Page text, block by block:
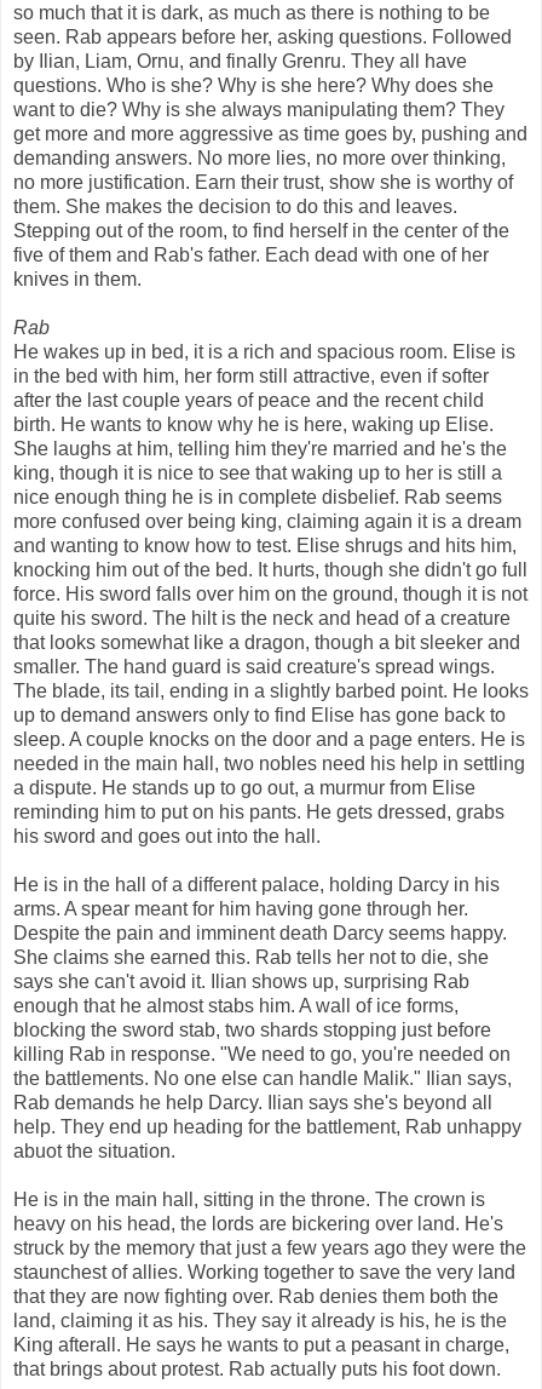
so much that it is dark, as much as there is nothing to be
seen. Rab appears before her, asking questions. Followed
by Ilian, Liam, Ornu, and finally Grenru. They all have
questions. Who is she? Why is she here? Why does she
want to die? Why is she always manipulating them? They
get more and more aggressive as time goes by, pushing and
demanding answers. No more lies, no more over thinking,
no more justification. Earn their trust, show she is worthy of
them. She makes the decision to do this and leaves.
Stepping out of the room, to find herself in the center of the
five of them and Rab's father. Each dead with one of her
knives in them.
Rab
He wakes up in bed, it is a rich and spacious room. Elise is
in the bed with him, her form still attractive, even if softer
after the last couple years of peace and the recent child
birth. He wants to know why he is here, waking up Elise.
She laughs at him, telling him they're married and he's the
king, though it is nice to see that waking up to her is still a
nice enough thing he is in complete disbelief. Rab seems
more confused over being king, claiming again it is a dream
and wanting to know how to test. Elise shrugs and hits him,
knocking him out of the bed. It hurts, though she didn't go full
force. His sword falls over him on the ground, though it is not
quite his sword. The hilt is the neck and head of a creature
that looks somewhat like a dragon, though a bit sleeker and
smaller. The hand guard is said creature's spread wings.
The blade, its tail, ending in a slightly barbed point. He looks
up to demand answers only to find Elise has gone back to
sleep. A couple knocks on the door and a page enters. He is
needed in the main hall, two nobles need his help in settling
a dispute. He stands up to go out, a murmur from Elise
reminding him to put on his pants. He gets dressed, grabs
his sword and goes out into the hall.
He is in the hall of a different palace, holding Darcy in his
arms. A spear meant for him having gone through her.
Despite the pain and imminent death Darcy seems happy.
She claims she earned this. Rab tells her not to die, she
says she can't avoid it. Ilian shows up, surprising Rab
enough that he almost stabs him. A wall of ice forms,
blocking the sword stab, two shards stopping just before
killing Rab in response. "We need to go, you're needed on
the battlements. No one else can handle Malik." Ilian says,
Rab demands he help Darcy. Ilian says she's beyond all
help. They end up heading for the battlement, Rab unhappy
abuot the situation.
He is in the main hall, sitting in the throne. The crown is
heavy on his head, the lords are bickering over land. He's
struck by the memory that just a few years ago they were the
staunchest of allies. Working together to save the very land
that they are now fighting over. Rab denies them both the
land, claiming it as his. They say it already is his, he is the
King afterall. He says he wants to put a peasant in charge,
that brings about protest. Rab actually puts his foot down.